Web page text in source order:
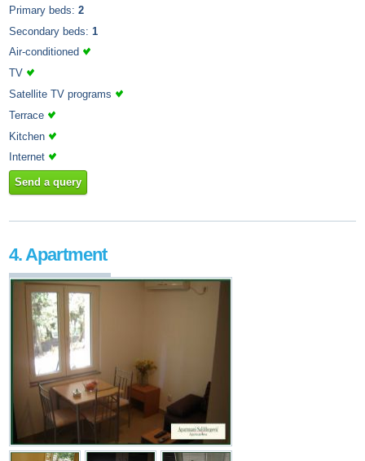
Primary beds: 2
Secondary beds: 1
Air-conditioned
TV
Satellite TV programs
Terrace
Kitchen
Internet
Send a query
4. Apartment